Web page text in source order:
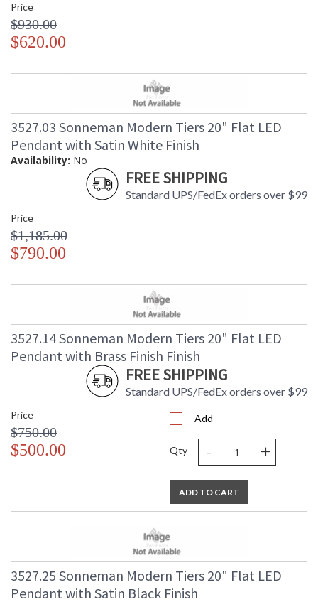
Price
$930.00
$620.00
3527.03 Sonneman Modern Tiers 20" Flat LED
Pendant with Satin White Finish
Availability: No
FREE SHIPPING
Standard UPS/FedEx orders over $99
Price
$1,185.00
$790.00
3527.14 Sonneman Modern Tiers 20" Flat LED
Pendant with Brass Finish Finish
FREE SHIPPING
Standard UPS/FedEx orders over $99
Price
$750.00
$500.00
Add
Qty - +
ADD TO CART
3527.25 Sonneman Modern Tiers 20" Flat LED
Pendant with Satin Black Finish